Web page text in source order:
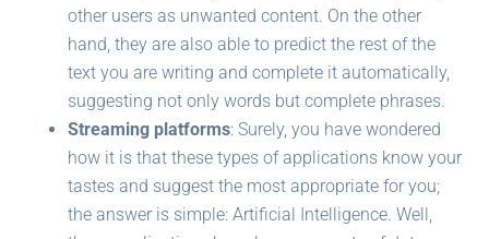
other users as unwanted content. On the other
hand, they are also able to predict the rest of the
text you are writing and complete it automatically,
suggesting not only words but complete phrases.
Streaming platforms: Surely, you have wondered
how it is that these types of applications know your
tastes and suggest the most appropriate for you;
the answer is simple: Artificial Intelligence. Well,